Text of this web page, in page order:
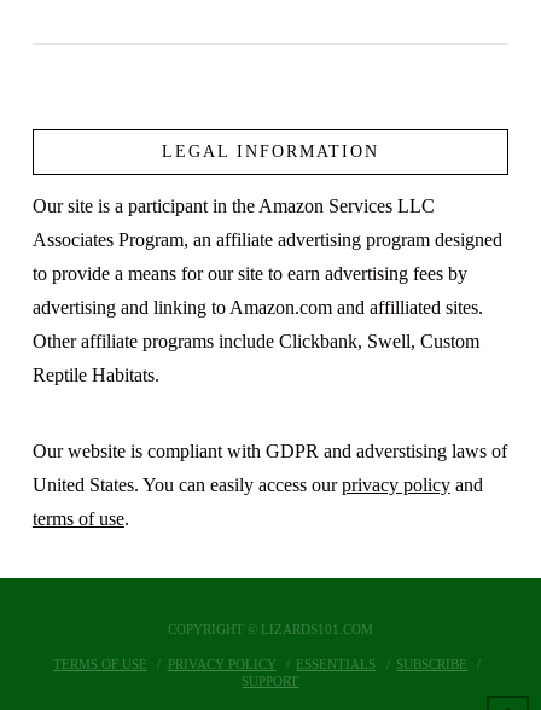
LEGAL INFORMATION
Our site is a participant in the Amazon Services LLC
Associates Program, an affiliate advertising program designed
to provide a means for our site to earn advertising fees by
advertising and linking to Amazon.com and affilliated sites.
Other affiliate programs include Clickbank, Swell, Custom
Reptile Habitats.
Our website is compliant with GDPR and adverstising laws of
United States. You can easily access ourprivacy policyand
terms of use.
COPYRIGHT © LIZARDS101.COM
TERMS OF USE PRIVACY POLICY ESSENTIALS
SUBSCRIBE
SUPPORT